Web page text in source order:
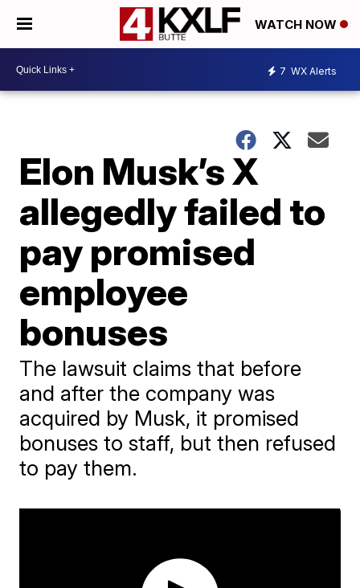
WATCH NOW
7 WX Alerts
Elon Musk’s X
allegedly failed to
pay promised
employee
bonuses
The lawsuit claims that before
and after the company was
acquired by Musk, it promised
bonuses to staff, but then refused
to pay them.